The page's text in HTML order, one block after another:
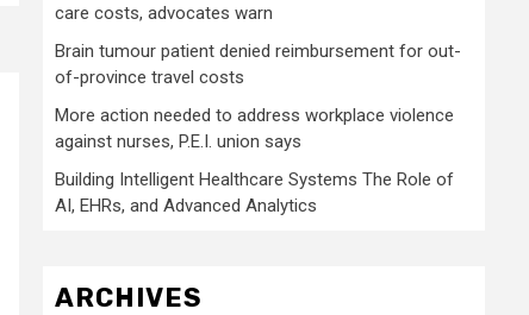
care costs, advocates warn
Brain tumour patient denied reimbursement for out-
of-province travel costs
More action needed to address workplace violence
against nurses, P.E.I. union says
Building Intelligent Healthcare Systems The Role of
AI, EHRs, and Advanced Analytics
ARCHIVES